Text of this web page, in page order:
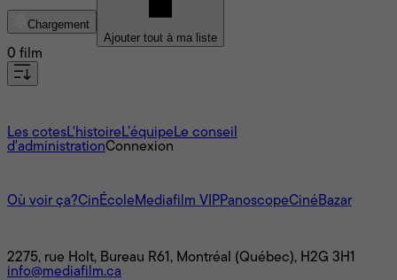
Chargement
Ajouter tout à ma liste
0 film
Les cotesL'histoire L’équipe Le conseil
d'administrationConnexion
Où voir ça?CinÉcole Mediafilm VIPPanoscopeCinéBazar
2275, rue Holt, Bureau R61, Montréal (Québec), H2G 3H1
info@mediafilm.ca